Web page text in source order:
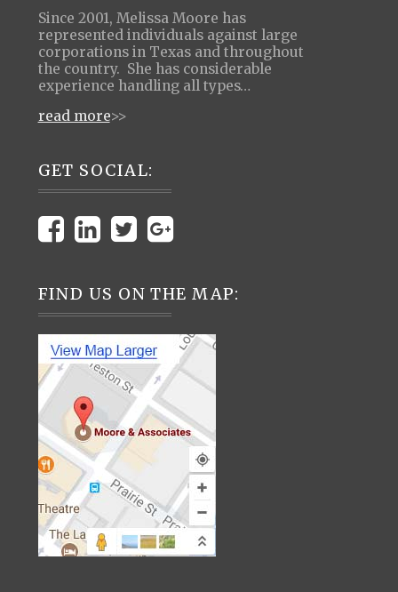
Since 2001, Melissa Moore has
represented individuals against large
corporations in Texas and throughout
the country. She has considerable
experience handling all types…
read more>>
GET SOCIAL:
FIND US ON THE MAP: